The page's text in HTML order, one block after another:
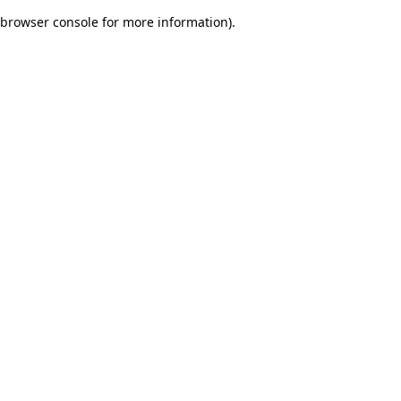
browser console for more information).